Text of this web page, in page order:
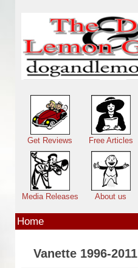
Main menu
Get Reviews Free Articles
Media Releases About us
Home
Vanette 1996-2011